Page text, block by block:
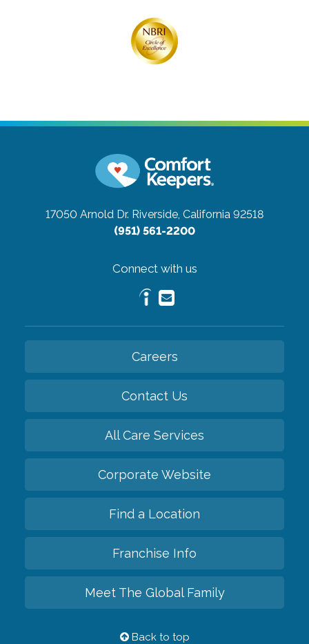
17050 Arnold Dr. Riverside, California 92518
(951) 561-2200
Connect with us
Careers
Contact Us
All Care Services
Corporate Website
Find a Location
Franchise Info
Meet The Global Family
Back to top